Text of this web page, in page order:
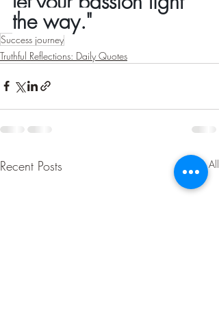
the way."
Success journey
Truthful Reflections: Daily Quotes
Recent Posts See All